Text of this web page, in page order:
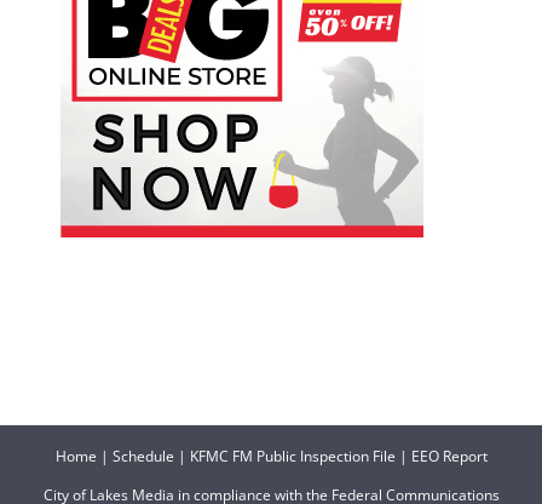
Home | Schedule | KFMC FM Public Inspection File | EEO Report
City of Lakes Media in compliance with the Federal Communications